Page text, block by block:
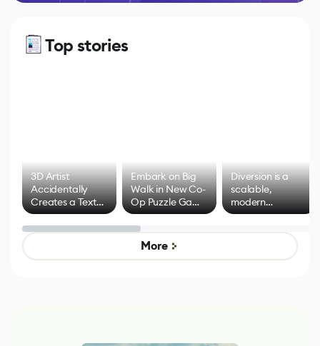
Top stories
3D Artist
Accidentally
Creates a Text
Effect System
Embark on Big
Walk in New Co-
Op Puzzle Game
by Developers of
Untitled Goose
Game
Diversion is a
scalable,
modern
alternative to
control options
More